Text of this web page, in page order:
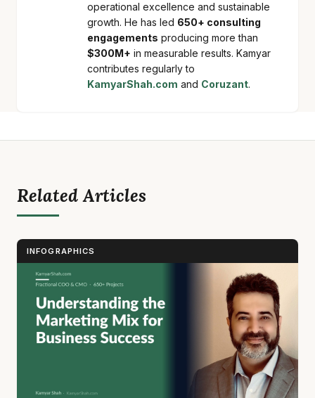
operational excellence and sustainable
growth. He has led 650+ consulting
engagements producing more than
$300M+ in measurable results. Kamyar
contributes regularly to
KamyarShah.com and Coruzant.
Related Articles
INFOGRAPHICS